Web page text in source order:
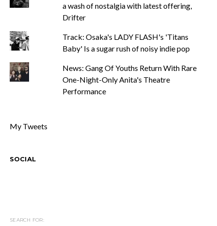
a wash of nostalgia with latest offering,
Drifter
Track: Osaka's LADY FLASH's 'Titans
Baby' Is a sugar rush of noisy indie pop
News: Gang Of Youths Return With Rare
One-Night-Only Anita's Theatre
Performance
My Tweets
SOCIAL
SEARCH FOR: